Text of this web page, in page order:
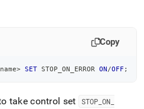
Copy
> SET STOP_ON_ERROR ON/OFF ;
take control set STOP _ON